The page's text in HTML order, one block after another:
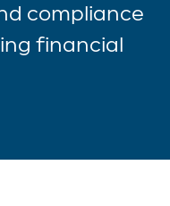
compliance
financial